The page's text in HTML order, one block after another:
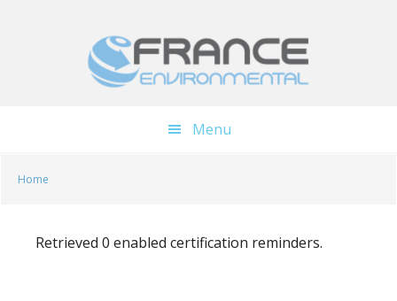
Menu
Home
Retrieved 0 enabled certification reminders.